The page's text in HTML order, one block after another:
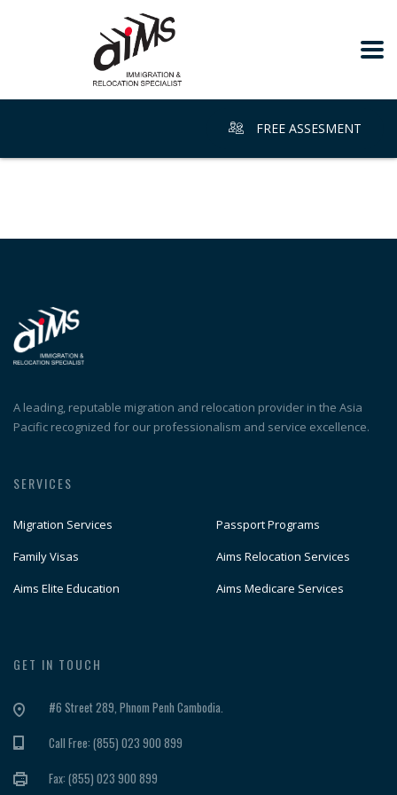
FREE ASSESMENT
A leading, reputable migration and relocation provider in the Asia
Pacific recognized for our professionalism and service excellence.
SERVICES
Migration Services
Passport Programs
Family Visas
Aims Relocation Services
Aims Elite Education
Aims Medicare Services
GET IN TOUCH
#6 Street 289, Phnom Penh Cambodia.
Call Free: (855) 023 900 899
Fax: (855) 023 900 899